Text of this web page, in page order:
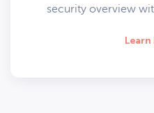
security overview
Learn